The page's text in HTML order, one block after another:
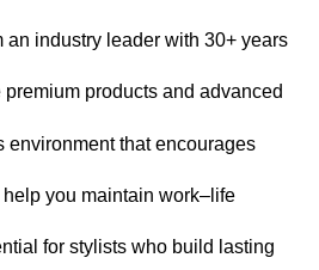
an industry leader with 30+ years
products and advanced
environment that encourages
you maintain work–life
for stylists who build lasting